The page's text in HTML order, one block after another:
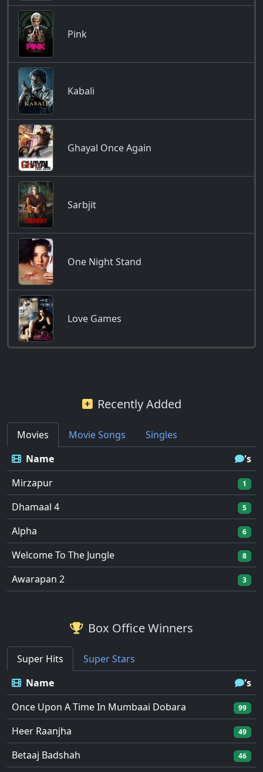
Pink
Kabali
Ghayal Once Again
Sarbjit
One Night Stand
Love Games
Recently Added
Movies Movie Songs
Singles
Name
's
Mirzapur
1
Dhamaal 4 5
Alpha 6
Welcome To The Jungle 8
Awarapan 2 3
Box Office Winners
Super Hits
Super Stars
Name
's
Once Upon A Time In Mumbaai Dobara
99
Heer Raanjha 49
Betaaj Badshah 46